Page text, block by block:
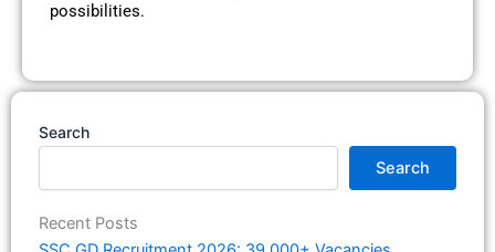
possibilities.
Search
Search
Recent Posts